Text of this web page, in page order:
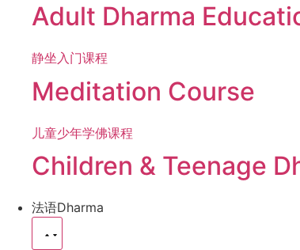
Adult Dharma
静坐入门课程
Meditation Course
儿童少年学佛课程
Children & Teenage
法语Dharma